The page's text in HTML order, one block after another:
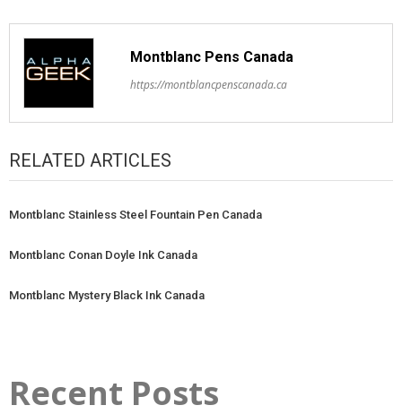
Montblanc Pens Canada
https://montblancpenscanada.ca
RELATED ARTICLES
Montblanc Stainless Steel Fountain Pen Canada
Montblanc Conan Doyle Ink Canada
Montblanc Mystery Black Ink Canada
Recent Posts